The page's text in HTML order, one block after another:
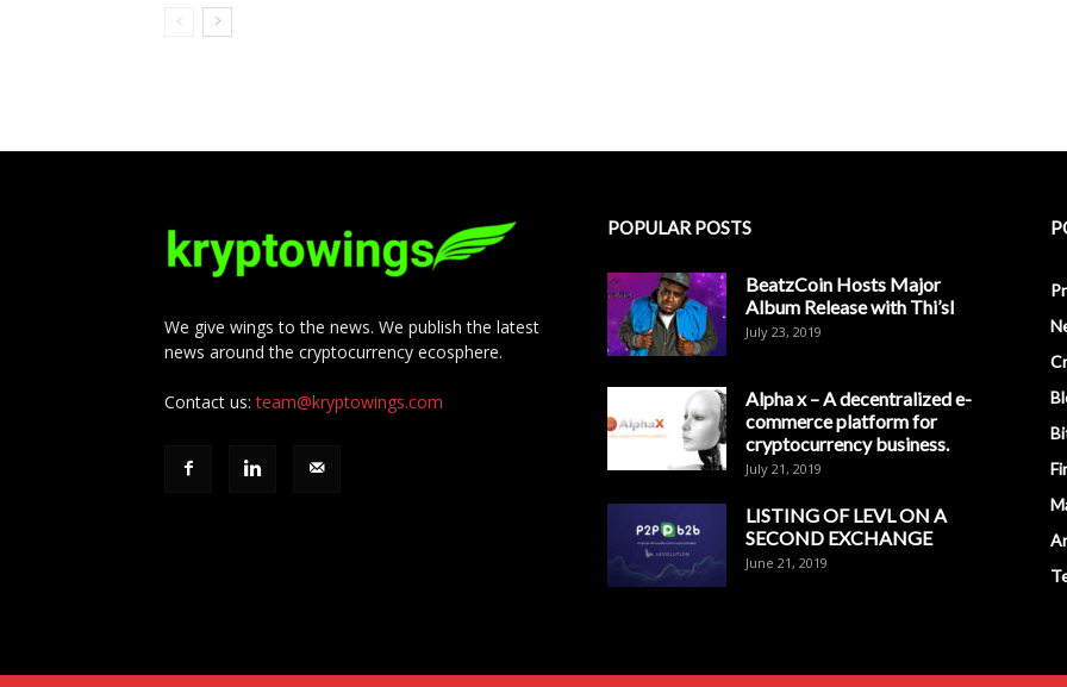
We give wings to the news. We publish the latest
news around the cryptocurrency ecosphere.
Contact us:team@kryptowings.com
POPULAR POSTS
BeatzCoin Hosts Major
Album Release with Thi’sl
July 23, 2019
Alpha x – A decentralized e-
commerce platform for
cryptocurrency business.
July 21, 2019
LISTING OF LEVL ON A
SECOND EXCHANGE
June 21, 2019